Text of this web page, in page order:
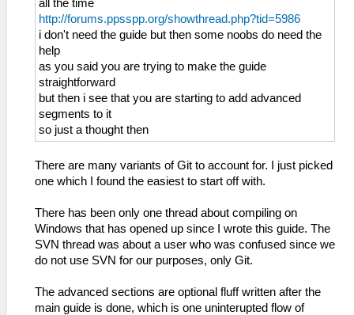
all the time
http://forums.ppsspp.org/showthread.php?tid=5986
i don't need the guide but then some noobs do need the
help
as you said you are trying to make the guide
straightforward
but then i see that you are starting to add advanced
segments to it
so just a thought then
There are many variants of Git to account for. I just picked
one which I found the easiest to start off with.
There has been only one thread about compiling on
Windows that has opened up since I wrote this guide. The
SVN thread was about a user who was confused since we
do not use SVN for our purposes, only Git.
The advanced sections are optional fluff written after the
main guide is done, which is one uninterupted flow of